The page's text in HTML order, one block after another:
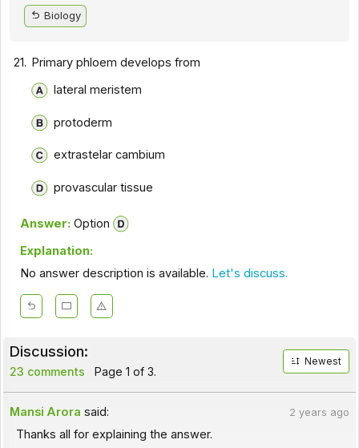
Biology
21. Primary phloem develops from
lateral meristem
protoderm
extrastelar cambium
provascular tissue
Answer: Option
Explanation:
No answer description is available. Let's discuss.
Discussion:
23 comments Page 1 of 3.
Newest
Mansi Arora said: 2 years ago
Thanks all for explaining the answer.